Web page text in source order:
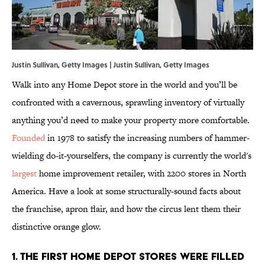
Justin Sullivan, Getty Images | Justin Sullivan, Getty Images
Walk into any Home Depot store in the world and you’ll be
confronted with a cavernous, sprawling inventory of virtually
anything you’d need to make your property more comfortable.
Foundedin 1978 to satisfy the increasing numbers of hammer-
wielding do-it-yourselfers, the company is currently the world's
largesthome improvement retailer, with 2200 stores in North
America. Have a look at some structurally-sound facts about
the franchise, apron flair, and how the circus lent them their
distinctive orange glow.
1. The first Home Depot stores were filled